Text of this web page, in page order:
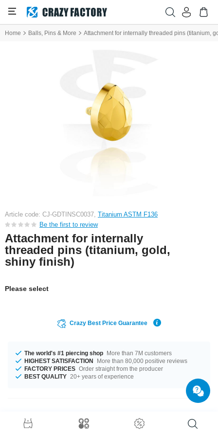
Home Balls, Pins & More Attachment for internally threaded pins (titanium,
Article code: CJ-GDTINSC0037, Titanium ASTM F136
Be the first to review
Attachment for internally
threaded pins (titanium, gold,
shiny finish)
Please select
Crazy Best Price Guarantee
The world's #1 piercing shop More than 7M customers
HIGHEST SATISFACTION
More than 80,000 positive reviews
FACTORY PRICES Order straight from the producer
BEST QUALITY 20+ years of experience
Product Details